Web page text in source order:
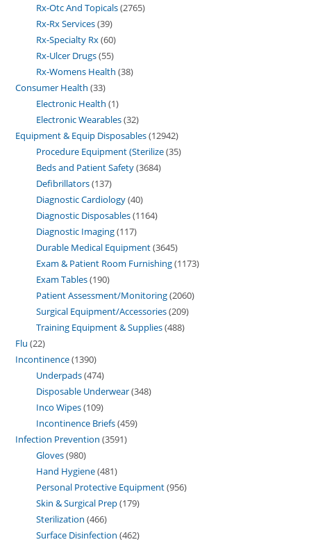
Rx-Otc And Topicals 2765
Rx-Rx Services 39
Rx-Specialty Rx 60
Rx-Ulcer Drugs 55
Rx-Womens Health 38
Consumer Health 33
Electronic Health 1
Electronic Wearables 32
Equipment & Equip Disposables 12942
Procedure Equipment (Sterilize 35
Beds and Patient Safety 3684
Defibrillators 137
Diagnostic Cardiology 40
Diagnostic Disposables 1164
Diagnostic Imaging 117
Durable Medical Equipment 3645
Exam & Patient Room Furnishing 1173
Exam Tables 190
Patient Assessment/Monitoring 2060
Surgical Equipment/Accessories 209
Training Equipment & Supplies 488
Flu 22
Incontinence 1390
Underpads 474
Disposable Underwear 348
Inco Wipes 109
Incontinence Briefs 459
Infection Prevention 3591
Gloves 980
Hand Hygiene 481
Personal Protective Equipment 956
Skin & Surgical Prep 179
Sterilization 466
Surface Disinfection 462